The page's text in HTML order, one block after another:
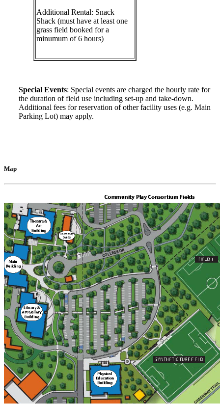
Additional Rental: Snack
Shack (must have at least one
grass field booked for a
minumum of 6 hours)
Special Events: Special events are charged the hourly rate for
the duration of field use including set-up and take-down.
Additional fees for reservation of other facility uses (e.g. Main
Parking Lot) may apply.
Map